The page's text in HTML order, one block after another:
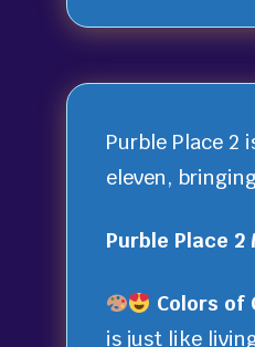
Purble Place 2
eleven,
Purble Place 2
Colors of
is just like